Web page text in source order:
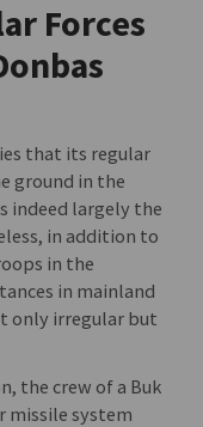
Forces
that its regular
ground in the
indeed largely the
in addition to
in the
in mainland
only irregular but
the crew of a Buk
missile system